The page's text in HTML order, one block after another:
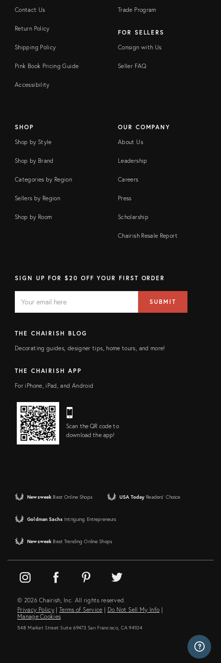
Contact Us
Return Policy
Shipping Policy
Pink Book Pricing Guide
Accessibility
Trade Program
FOR SELLERS
Consign with Us
Seller FAQ
SHOP
Shop by Style
Shop by Brand
Categories by Region
Sellers by Region
Shop by Room
OUR COMPANY
About Us
Leadership
Careers
Press
Scholarship
Chairish Resale Report
SIGN UP FOR $20 OFF YOUR FIRST ORDER
FIELD
address
SUBMIT
THE CHAIRISH BLOG
Decorating guides, designer tips, home tours, and more!
THE CHAIRISH APP
For iPhone, iPad, and Android
Scan the QR code to
download the app!
Newsweek Best Online Shops USA Today Readers' Choice
Goldman Sachs Intriguing Entrepreneurs
Newsweek Best Trending Online Shops
© 2026 Chairish, Inc. All rights reserved.
Privacy Policy | Terms of Service | Do Not Sell My Info |
Manage Cookies
548 Market Street Suite 69473 San Francisco, CA 94104